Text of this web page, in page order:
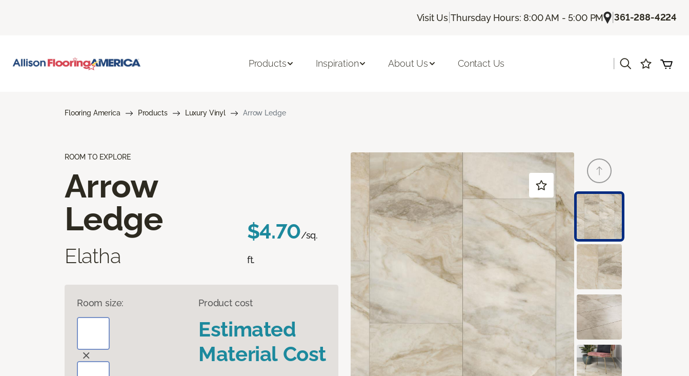
Visit Us |Thursday Hours: 8:00 AM - 5:00 PM |361-288-4224
Products Inspiration About Us Contact Us
Flooring America Products Luxury Vinyl Arrow Ledge
ROOM TO EXPLORE
Arrow
Ledge
Elatha
$4.70/sq.
ft.
Room size: Product cost
Estimated
Material Cost